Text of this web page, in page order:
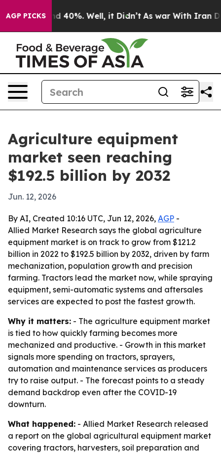
AGP PICKS
Around 40%. Well, it Didn’t As war With Iran
Agriculture equipment
market seen reaching
$192.5 billion by 2032
Jun. 12, 2026
By AI, Created 10:16 UTC, Jun 12, 2026, AGP -
Allied Market Research says the global agriculture
equipment market is on track to grow from $121.2
billion in 2022 to $192.5 billion by 2032, driven by farm
mechanization, population growth and precision
farming. Tractors lead the market now, while spraying
equipment, semi-automatic systems and aftersales
services are expected to post the fastest growth.
Why it matters: - The agriculture equipment market
is tied to how quickly farming becomes more
mechanized and productive. - Growth in this market
signals more spending on tractors, sprayers,
automation and maintenance services as producers
try to raise output. - The forecast points to a steady
demand backdrop even after the COVID-19
downturn.
What happened: - Allied Market Research released
a report on the global agricultural equipment market
covering tractors, harvesters, soil preparation and